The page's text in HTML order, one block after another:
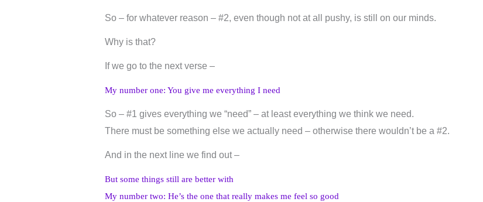
So – for whatever reason – #2, even though not at all pushy, is still on our minds.
Why is that?
If we go to the next verse –
My number one: You give me everything I need
So – #1 gives everything we “need” – at least everything we think we need.
There must be something else we actually need – otherwise there wouldn’t be a #2.
And in the next line we find out –
But some things still are better with
My number two: He’s the one that really makes me feel so good